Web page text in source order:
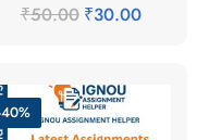
₹50.00 ₹30.00